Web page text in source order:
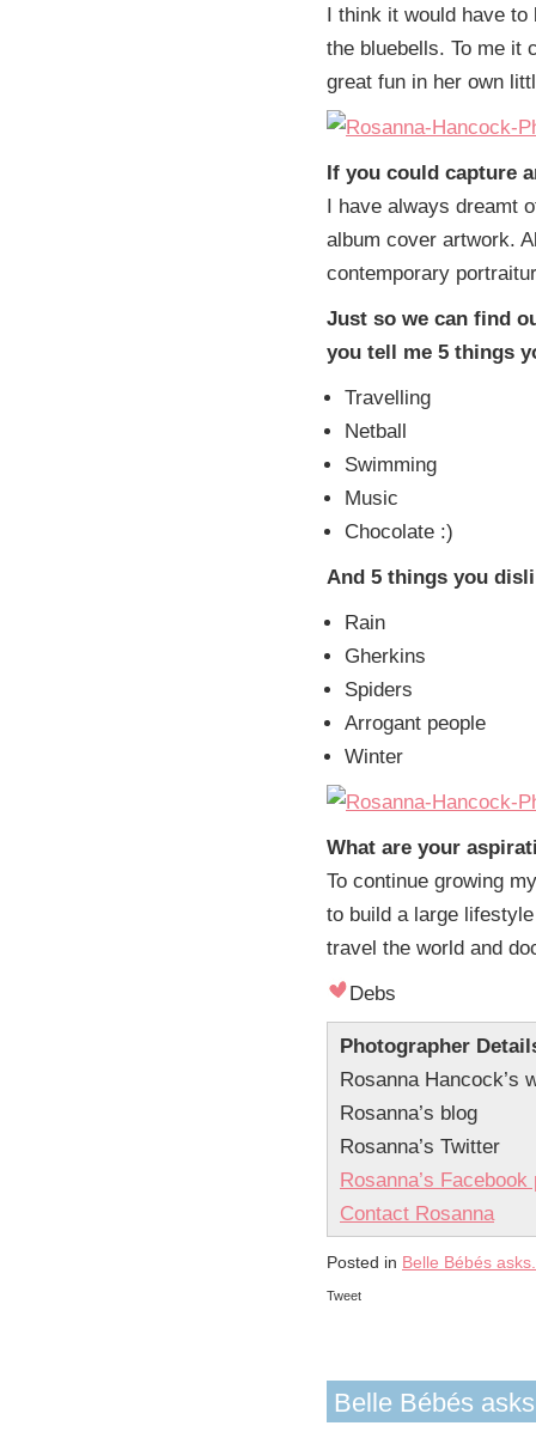
I think it would have
the bluebells. To me it
great fun in her own
If you could capture
I have always dreamt
album cover artwork.
contemporary
Just so we can find
you tell me 5 things
Travelling
Netball
Swimming
Music
Chocolate :)
And 5 things you
Rain
Gherkins
Spiders
Arrogant people
Winter
What are your
To continue growing
to build a large
travel the world and
Debs
Photographer
Rosanna Hancock’s
Rosanna’s blog
Rosanna’s Twitter
Rosanna’s Facebook
Contact Rosanna
Posted in Belle Bébés
Tweet
Belle Bébés